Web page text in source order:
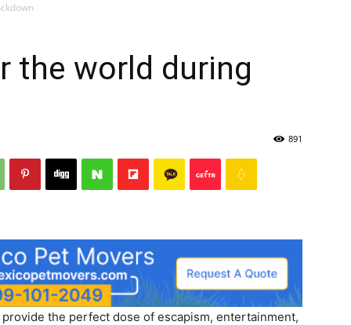
the world during
891
the perfect dose of escapism, entertainment,